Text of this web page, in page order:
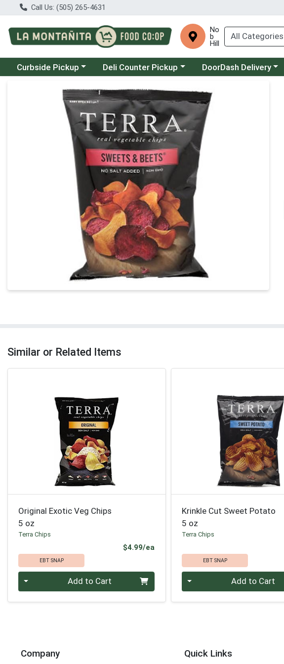
Call Us: (505) 265-4631
No
b
Hill
Choose a category menu
Curbside Pickup Choose a category menu
Deli Counter Pickup Choose a category menu
DoorDash Delivery
Product Details Page
Similar or Related Items
Original Exotic Veg Chips
5 oz
Terra Chips
$4.99/ea
EBT SNAP
Quantity 0 Add to Cart
Krinkle Cut Sweet Potato
5 oz
Terra Chips
EBT SNAP
Quantity 0 Add to Cart
Company Quick Links